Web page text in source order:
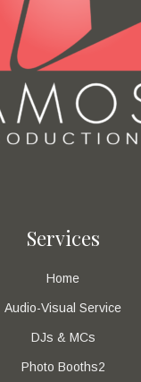
Services
Home
Audio-Visual Service
DJs & MCs
Photo Booths2